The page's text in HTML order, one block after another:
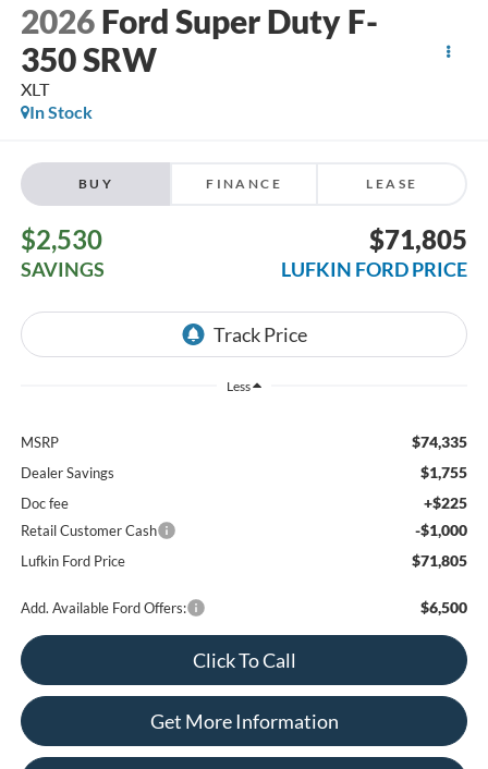
2026 Ford Super Duty F-
350 SRW
XLT
In Stock
BUY FINANCE LEASE
$2,530
SAVINGS
$71,805
LUFKIN FORD PRICE
Less
MSRP $74,335
Dealer Savings $1,755
Doc fee +$225
Retail Customer Cash -$1,000
Lufkin Ford Price $71,805
Add. Available Ford Offers: $6,500
Click To Call
Get More Information